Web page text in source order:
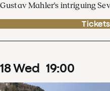
Gustav Mahler's intriguing
18Wed 19:00